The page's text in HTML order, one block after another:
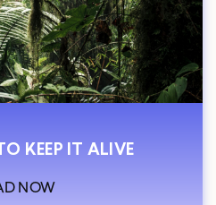
KEEP IT ALIVE
NOW